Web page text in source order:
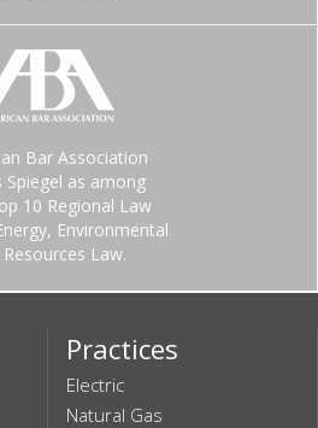
Bar Association
Spiegel as among
10 Regional Law
Environmental
Law.
Practices
Electric
Natural Gas